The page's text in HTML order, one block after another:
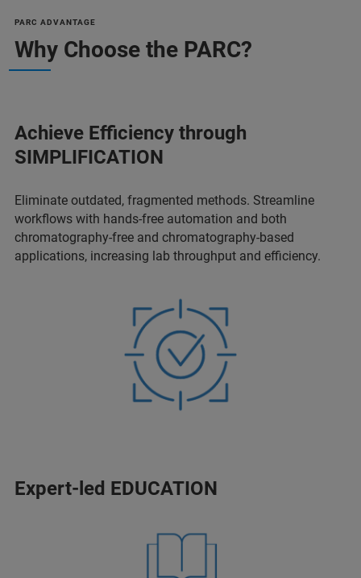
PARC ADVANTAGE
Why Choose the PARC?
Achieve Efficiency through
SIMPLIFICATION
Eliminate outdated, fragmented methods. Streamline
workflows with hands-free automation and both
chromatography-free and chromatography-based
applications, increasing lab throughput and efficiency.
Expert-led EDUCATION